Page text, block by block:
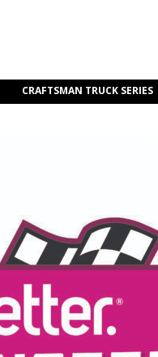
CRAFTSMAN TRUCK SERIES